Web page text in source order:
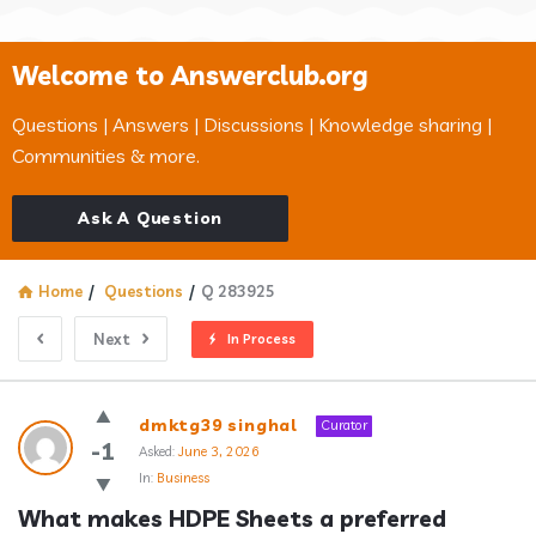
Welcome to Answerclub.org
Questions | Answers | Discussions | Knowledge sharing |
Communities & more.
Ask A Question
Home / Questions / Q 283925
Next In Process
Answerclub
Latest
Questions
-1
dmktg39 singhal
Curator
Asked: June 3, 2026
In: Business
What makes HDPE Sheets a preferred